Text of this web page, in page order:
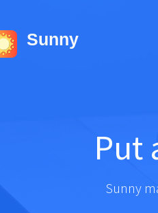
Sunny
Put
Sunny